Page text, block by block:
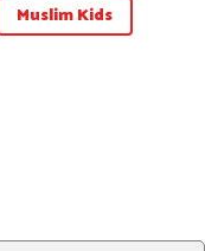
Muslim Kids